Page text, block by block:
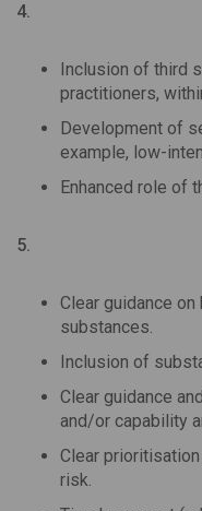
4.
Inclusion of third
practitioners,
Development of
example, low-
Enhanced role of
5.
Clear guidance
substances.
Inclusion of
Clear guidance
and/or capability
Clear
risk.